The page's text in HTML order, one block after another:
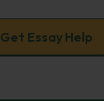
Get Essay Help